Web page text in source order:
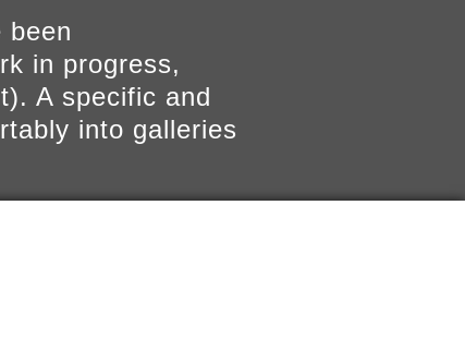
been
in progress,
A specific and
into galleries